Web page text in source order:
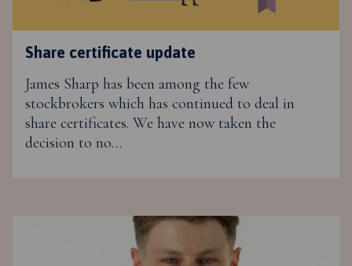
Share certificate update
James Sharp has been among the few
stockbrokers which has continued to deal in
share certificates. We have now taken the
decision to no…